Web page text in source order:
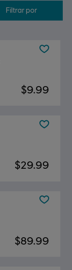
Filtrar por
$9.99
$29.99
$89.99